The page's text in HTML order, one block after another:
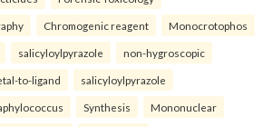
Chromogenic reagent Monocrotophos
salicyloylpyrazole non-hygroscopic
to-ligand salicyloylpyrazole
Synthesis Mononuclear